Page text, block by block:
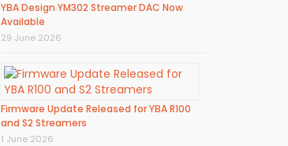
YBA Design YM302 Streamer DAC Now
Available
29 June 2026
Firmware Update Released for YBA R100
and S2 Streamers
1 June 2026